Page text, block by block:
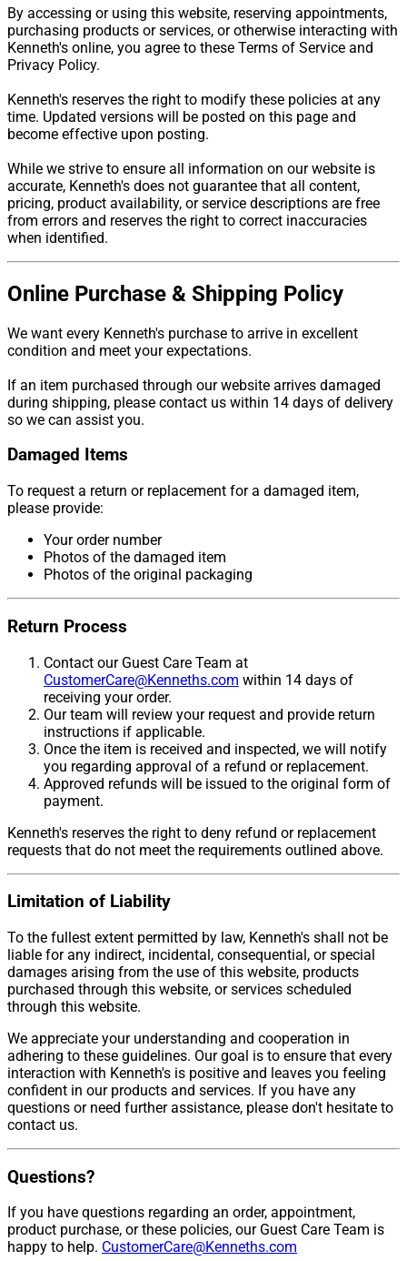
By accessing or using this website, reserving appointments,
purchasing products or services, or otherwise interacting with
Kenneth's online, you agree to these Terms of Service and
Privacy Policy.
Kenneth's reserves the right to modify these policies at any
time. Updated versions will be posted on this page and
become effective upon posting.
While we strive to ensure all information on our website is
accurate, Kenneth's does not guarantee that all content,
pricing, product availability, or service descriptions are free
from errors and reserves the right to correct inaccuracies
when identified.
Online Purchase & Shipping Policy
We want every Kenneth's purchase to arrive in excellent
condition and meet your expectations.
If an item purchased through our website arrives damaged
during shipping, please contact us within 14 days of delivery
so we can assist you.
Damaged Items
To request a return or replacement for a damaged item,
please provide:
Your order number
Photos of the damaged item
Photos of the original packaging
Return Process
Contact our Guest Care Team at
CustomerCare@Kenneths.com within 14 days of
receiving your order.
Our team will review your request and provide return
instructions if applicable.
Once the item is received and inspected, we will notify
you regarding approval of a refund or replacement.
Approved refunds will be issued to the original form of
payment.
Kenneth's reserves the right to deny refund or replacement
requests that do not meet the requirements outlined above.
Limitation of Liability
To the fullest extent permitted by law, Kenneth's shall not be
liable for any indirect, incidental, consequential, or special
damages arising from the use of this website, products
purchased through this website, or services scheduled
through this website.
We appreciate your understanding and cooperation in
adhering to these guidelines. Our goal is to ensure that every
interaction with Kenneth's is positive and leaves you feeling
confident in our products and services. If you have any
questions or need further assistance, please don't hesitate to
contact us.
Questions?
If you have questions regarding an order, appointment,
product purchase, or these policies, our Guest Care Team is
happy to help. CustomerCare@Kenneths.com